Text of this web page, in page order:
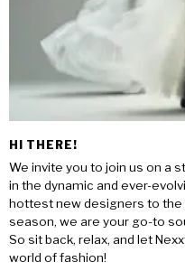
HI THERE!
We invite you to join us on a
in the dynamic and ever-
hottest new designers to
season, we are your go-to
So sit back, relax, and let
world of fashion!